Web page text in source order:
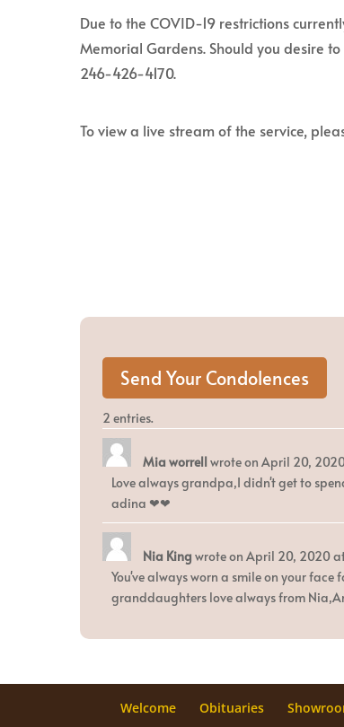
Due to the COVID-19 restrictions
Memorial Gardens. Should you desire
246-426-4170.
To view a live stream of the service,
2 entries.
Mia worrellwrote on April 20,
Love always grandpa,I didn't get to
adina ❤❤
Nia King wrote on April 20, 2020
You've always worn a smile on your
granddaughters love always from
Welcome Obituaries